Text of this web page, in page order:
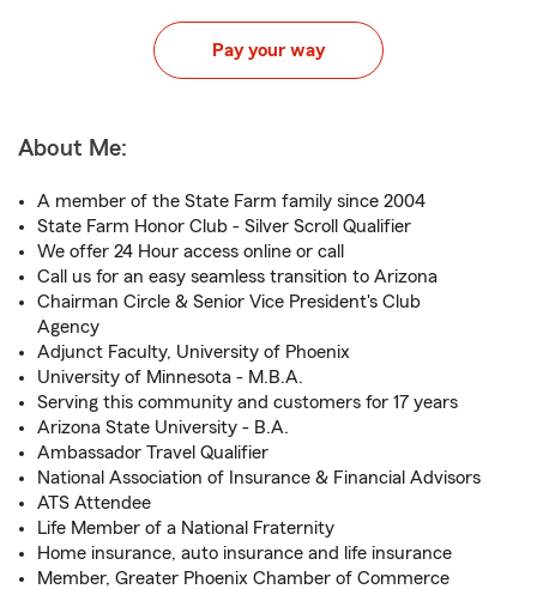
Pay your way
About Me:
A member of the State Farm family since 2004
State Farm Honor Club - Silver Scroll Qualifier
We offer 24 Hour access online or call
Call us for an easy seamless transition to Arizona
Chairman Circle & Senior Vice President's Club
Agency
Adjunct Faculty, University of Phoenix
University of Minnesota - M.B.A.
Serving this community and customers for 17 years
Arizona State University - B.A.
Ambassador Travel Qualifier
National Association of Insurance & Financial Advisors
ATS Attendee
Life Member of a National Fraternity
Home insurance, auto insurance and life insurance
Member, Greater Phoenix Chamber of Commerce